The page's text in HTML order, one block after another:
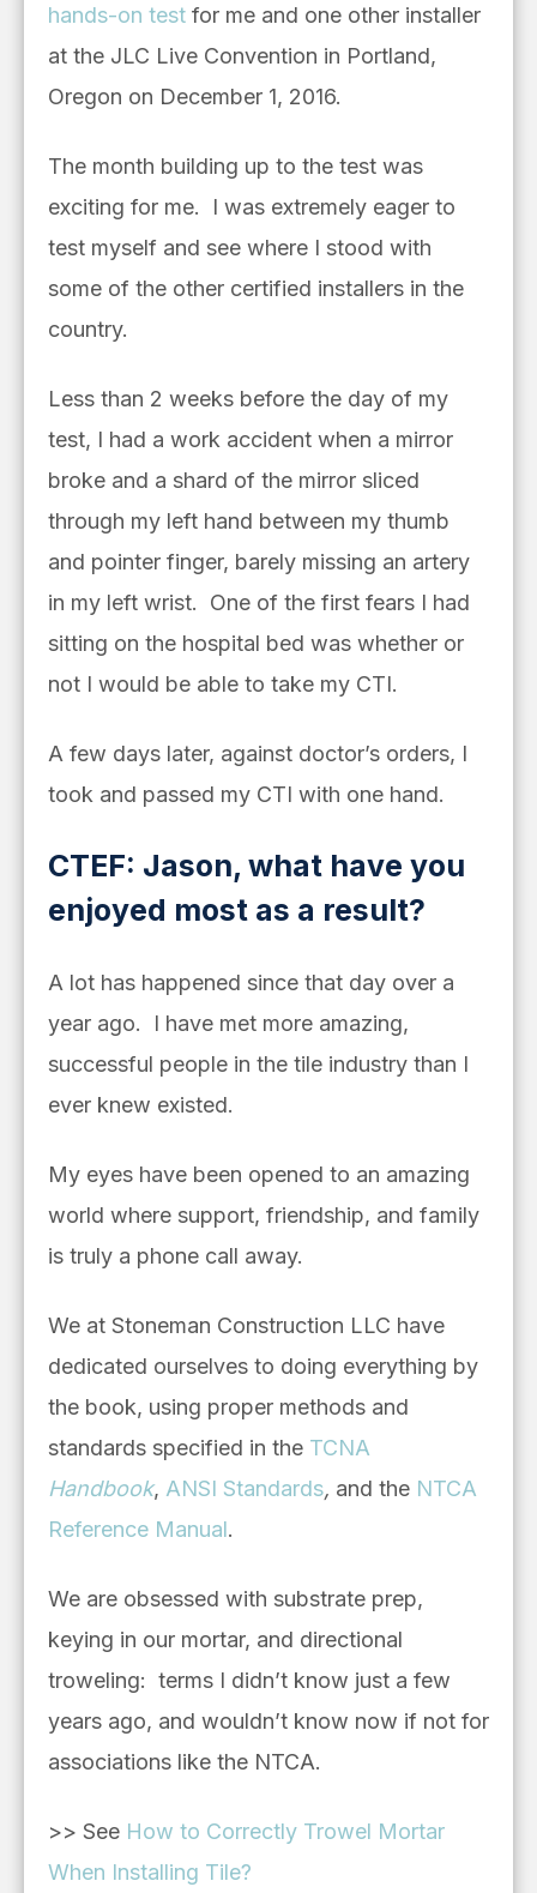
hands-on test for me and one other installer
at the JLC Live Convention in Portland,
Oregon on December 1, 2016.
The month building up to the test was
exciting for me. I was extremely eager to
test myself and see where I stood with
some of the other certified installers in the
country.
Less than 2 weeks before the day of my
test, I had a work accident when a mirror
broke and a shard of the mirror sliced
through my left hand between my thumb
and pointer finger, barely missing an artery
in my left wrist. One of the first fears I had
sitting on the hospital bed was whether or
not I would be able to take my CTI.
A few days later, against doctor’s orders, I
took and passed my CTI with one hand.
CTEF: Jason, what have you
enjoyed most as a result?
A lot has happened since that day over a
year ago. I have met more amazing,
successful people in the tile industry than I
ever knew existed.
My eyes have been opened to an amazing
world where support, friendship, and family
is truly a phone call away.
We at Stoneman Construction LLC have
dedicated ourselves to doing everything by
the book, using proper methods and
standards specified in the TCNA
Handbook, ANSI Standards, and the NTCA
Reference Manual.
We are obsessed with substrate prep,
keying in our mortar, and directional
troweling: terms I didn’t know just a few
years ago, and wouldn’t know now if not for
associations like the NTCA.
>> See How to Correctly Trowel Mortar
When Installing Tile?